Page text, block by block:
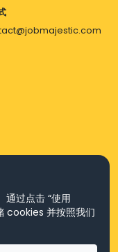
Sdn. Bhd.,
(1231113-U), EA
通过点击 “使用
cookies 并按照我们